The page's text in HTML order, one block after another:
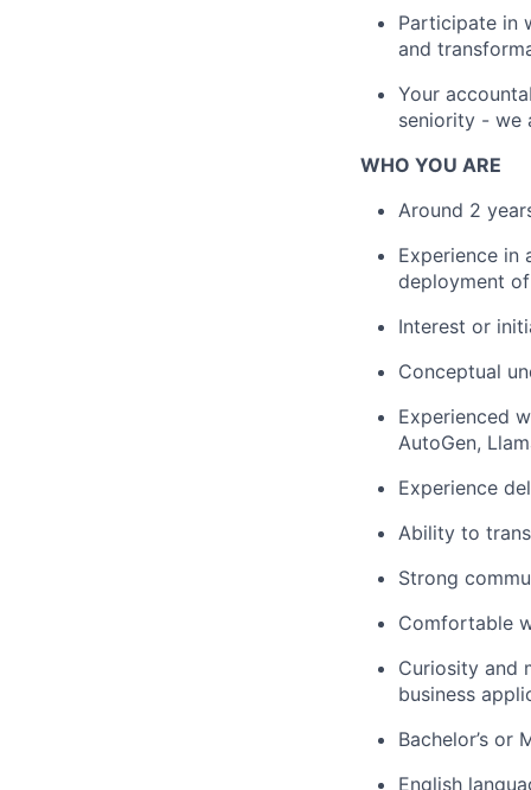
Participate in
and
Your
seniority - we
WHO YOU ARE
Around 2
Experience in
deployment
Interest or
Conceptual
Experienced
AutoGen,
Experience
Ability to
Strong
Comfortable
Curiosity and
business
Bachelor’s or
English